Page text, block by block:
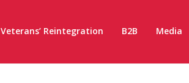
Veterans’ Reintegration B2B Media